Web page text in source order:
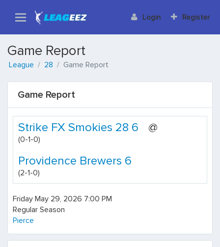
Login Register
Game Report
League 28 Game Report
Game Report
Strike FX Smokies 28 6
(0-1-0)
@
Providence Brewers 6
(2-1-0)
Friday May 29, 2026 7:00 PM
Regular Season
Pierce